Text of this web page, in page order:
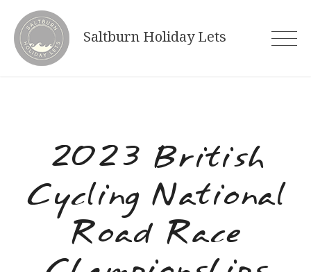
content
Saltburn Holiday Lets
2023 British
Cycling National
Road Race